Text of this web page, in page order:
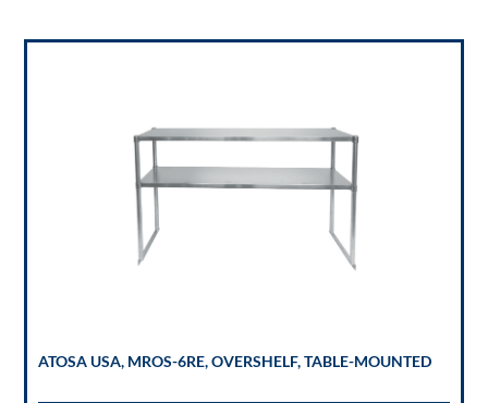
ATOSA USA, MROS-6RE, OVERSHELF, TABLE-MOUNTED